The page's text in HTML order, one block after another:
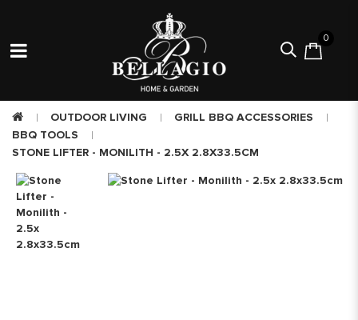
0
OUTDOOR LIVING
GRILL BBQ ACCESSORIES
BBQ TOOLS
STONE LIFTER - MONILITH - 2.5X 2.8X33.5CM